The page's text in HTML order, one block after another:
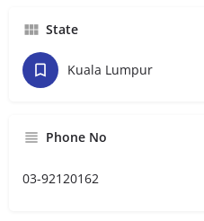
State
Kuala Lumpur
Phone No
03-92120162